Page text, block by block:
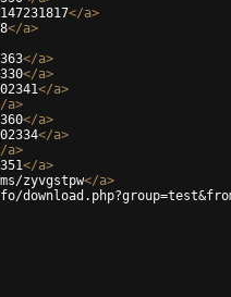
</a>
</a>
</a>
</a>
</a>
a>
</a>
</a>
a>
</a>
zyvgstpw</a>